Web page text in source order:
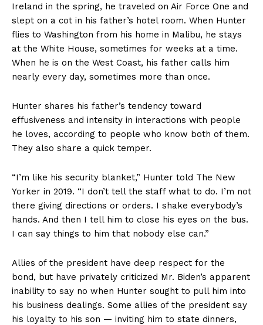
Ireland in the spring, he traveled on Air Force One and
slept on a cot in his father’s hotel room. When Hunter
flies to Washington from his home in Malibu, he stays
at the White House, sometimes for weeks at a time.
When he is on the West Coast, his father calls him
nearly every day, sometimes more than once.
Hunter shares his father’s tendency toward
effusiveness and intensity in interactions with people
he loves, according to people who know both of them.
They also share a quick temper.
“I’m like his security blanket,” Hunter told The New
Yorker in 2019. “I don’t tell the staff what to do. I’m not
there giving directions or orders. I shake everybody’s
hands. And then I tell him to close his eyes on the bus.
I can say things to him that nobody else can.”
Allies of the president have deep respect for the
bond, but have privately criticized Mr. Biden’s apparent
inability to say no when Hunter sought to pull him into
his business dealings. Some allies of the president say
his loyalty to his son — inviting him to state dinners,